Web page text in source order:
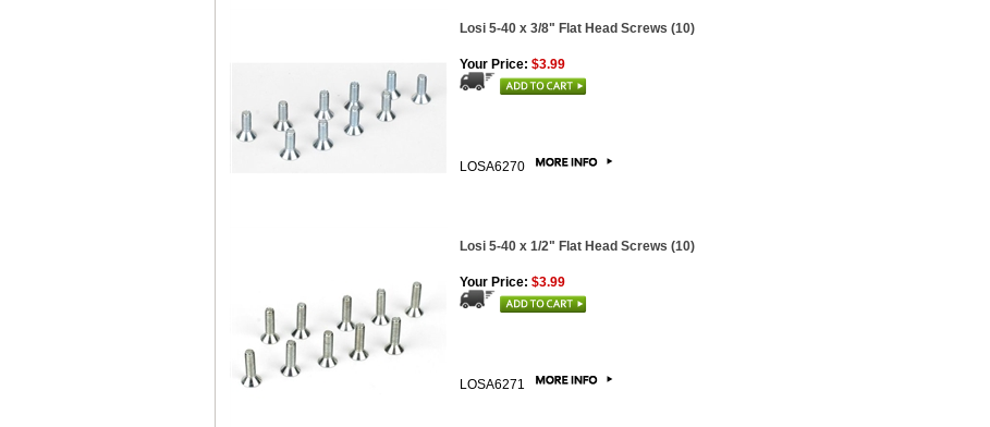
Losi 5-40 x 3/8" Flat Head Screws (10)
Your Price: $3.99
LOSA6270
Losi 5-40 x 1/2" Flat Head Screws (10)
Your Price: $3.99
LOSA6271